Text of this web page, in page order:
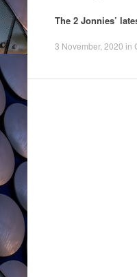
The 2 Jonnies’
3 November, 2020 in